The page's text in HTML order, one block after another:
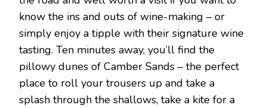
know the ins and outs of wine-making – or
simply enjoy a tipple with their signature wine
tasting. Ten minutes away, you’ll find the
pillowy dunes of Camber Sands – the perfect
place to roll your trousers up and take a
splash through the shallows, take a kite for a